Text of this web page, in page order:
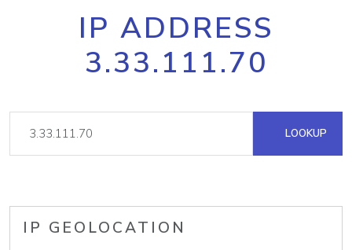
IP ADDRESS
3.33.111.70
LOOKUP
IP GEOLOCATION